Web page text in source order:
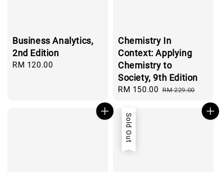
Business Analytics,
2nd Edition
Regular
RM 120.00
Chemistry In
Context: Applying
Chemistry to
Society, 9th Edition
Sale
RM 150.00 Regular
RM 229.00
Sold Out